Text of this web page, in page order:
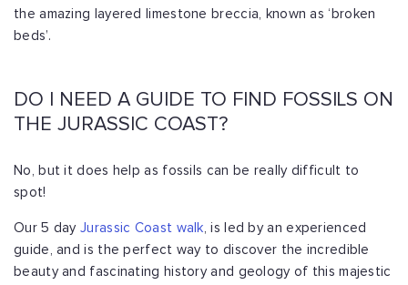
the amazing layered limestone breccia, known as ‘broken
beds’.
DO I NEED A GUIDE TO FIND FOSSILS ON
THE JURASSIC COAST?
No, but it does help as fossils can be really difficult to
spot!
Our 5 day Jurassic Coast walk , is led by an experienced
guide, and is the perfect way to discover the incredible
beauty and fascinating history and geology of this majestic